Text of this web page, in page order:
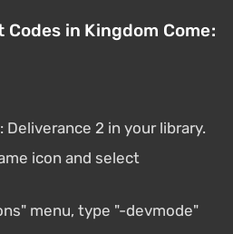
in Kingdom Come:
Deliverance 2 in your library.
icon and select
menu, type "-devmode"